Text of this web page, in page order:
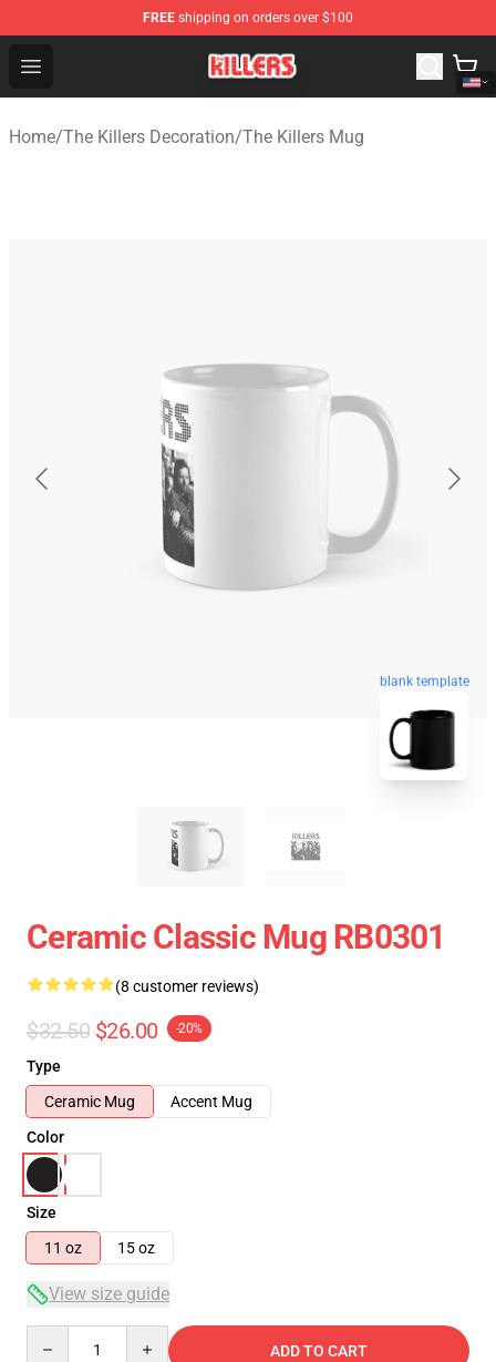
FREE shipping on orders over $100
Open menu
The Killers Shop - Official The Killers Merchandise Store
Home/The Killers Decoration/The Killers Mug
blank template
Ceramic Classic Mug RB0301
(8 customer reviews)
$32.50 $26.00 -20%
Type
Ceramic Mug
Accent Mug
Color
Size
11 oz
15 oz
View size guide
ADD TO CART